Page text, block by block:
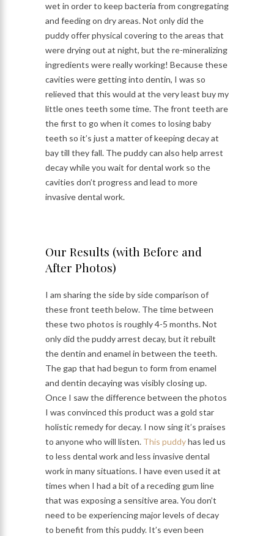
wet in order to keep bacteria from congregating
and feeding on dry areas. Not only did the
puddy offer physical covering to the areas that
were drying out at night, but the re-mineralizing
ingredients were really working! Because these
cavities were getting into dentin, I was so
relieved that this would at the very least buy my
little ones teeth some time. The front teeth are
the first to go when it comes to losing baby
teeth so it’s just a matter of keeping decay at
bay till they fall. The puddy can also help arrest
decay while you wait for dental work so the
cavities don’t progress and lead to more
invasive dental work.
Our Results (with Before and
After Photos)
I am sharing the side by side comparison of
these front teeth below. The time between
these two photos is roughly 4-5 months. Not
only did the puddy arrest decay, but it rebuilt
the dentin and enamel in between the teeth.
The gap that had begun to form from enamel
and dentin decaying was visibly closing up.
Once I saw the difference between the photos
I was convinced this product was a gold star
holistic remedy for decay. I now sing it’s praises
to anyone who will listen. This puddyhas led us
to less dental work and less invasive dental
work in many situations. I have even used it at
times when I had a bit of a receding gum line
that was exposing a sensitive area. You don’t
need to be experiencing major levels of decay
to benefit from this puddy. It’s even been